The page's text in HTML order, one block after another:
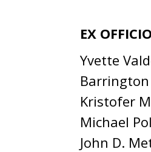
EX
Yvette
Kristofer
Michael
John D.